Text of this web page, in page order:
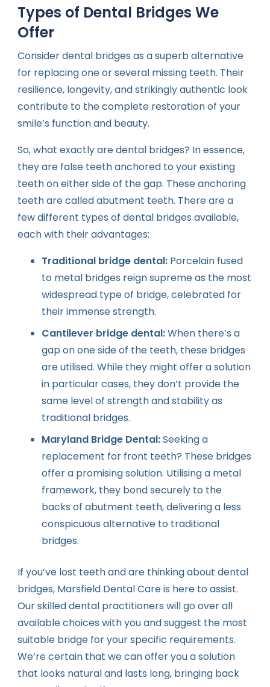
Types of Dental Bridges We
Offer
Consider dental bridges as a superb alternative
for replacing one or several missing teeth. Their
resilience, longevity, and strikingly authentic look
contribute to the complete restoration of your
smile’s function and beauty.
So, what exactly are dental bridges? In essence,
they are false teeth anchored to your existing
teeth on either side of the gap. These anchoring
teeth are called abutment teeth. There are a
few different types of dental bridges available,
each with their advantages:
Traditional bridge dental: Porcelain fused
to metal bridges reign supreme as the most
widespread type of bridge, celebrated for
their immense strength.
Cantilever bridge dental:When there’s a
gap on one side of the teeth, these bridges
are utilised. While they might offer a solution
in particular cases, they don’t provide the
same level of strength and stability as
traditional bridges.
Maryland Bridge Dental:Seeking a
replacement for front teeth? These bridges
offer a promising solution. Utilising a metal
framework, they bond securely to the
backs of abutment teeth, delivering a less
conspicuous alternative to traditional
bridges.
If you’ve lost teeth and are thinking about dental
bridges, Marsfield Dental Care is here to assist.
Our skilled dental practitioners will go over all
available choices with you and suggest the most
suitable bridge for your specific requirements.
We’re certain that we can offer you a solution
that looks natural and lasts long, bringing back